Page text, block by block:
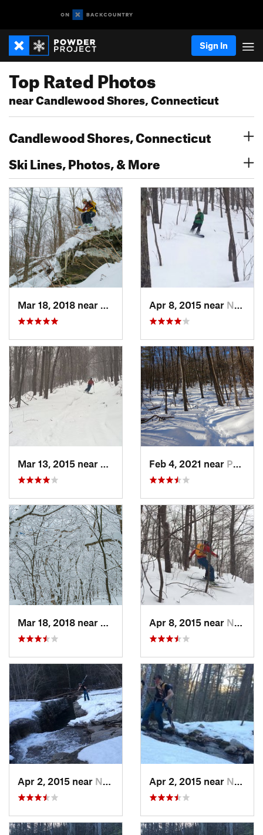
Sign In
Top Rated Photos
near Candlewood Shores, Connecticut
Candlewood Shores, Connecticut
Ski Lines, Photos, & More
Palenville, NYApr 8, 2015 near New Paltz, NY
Pine Bush, NYFeb 4, 2021 near Pawling, NY
Palenville, NYApr 8, 2015 near New Paltz, NY
Apr 2, 2015 near New Paltz, NY Apr 2, 2015 near New Paltz, NY